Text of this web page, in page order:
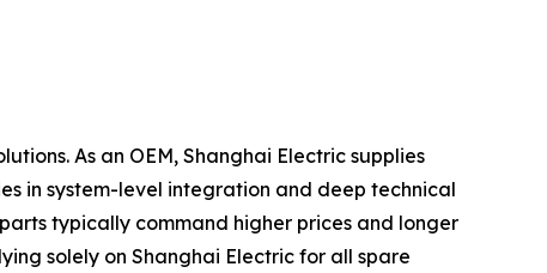
As an OEM, Shanghai Electric supplies
in system-level integration and deep technical
typically command higher prices and longer
solely on Shanghai Electric for all spare